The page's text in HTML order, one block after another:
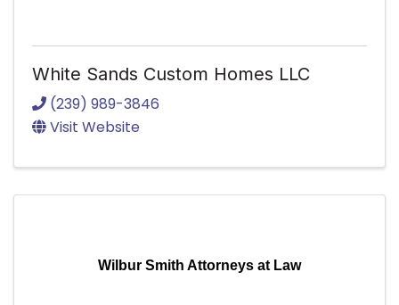
White Sands Custom Homes LLC
(239) 989-3846
Visit Website
Wilbur Smith Attorneys at Law